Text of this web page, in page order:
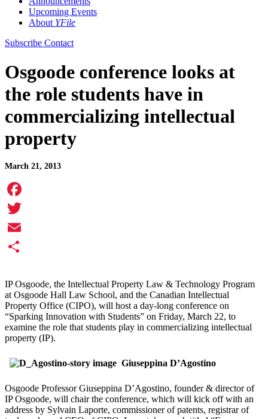
Upcoming Events
About YFile
Subscribe Contact
Osgoode conference looks at
the role students have in
commercializing intellectual
property
March 21, 2013
Facebook
Twitter
Email
IP Osgoode, the Intellectual Property Law & Technology Program
at Osgoode Hall Law School, and the Canadian Intellectual
Property Office (CIPO), will host a day-long conference on
“Sparking Innovation with Students” on Friday, March 22, to
examine the role that students play in commercializing intellectual
property (IP).
Giuseppina D’Agostino
Osgoode Professor Giuseppina D’Agostino, founder & director of
IP Osgoode, will chair the conference, which will kick off with an
address by Sylvain Laporte, commissioner of patents, registrar of